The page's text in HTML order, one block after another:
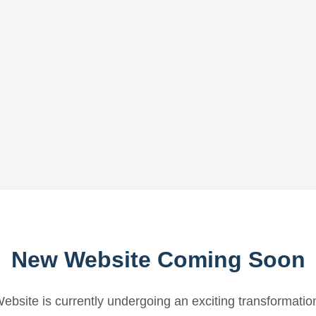
New Website Coming Soon
is currently undergoing an exciting